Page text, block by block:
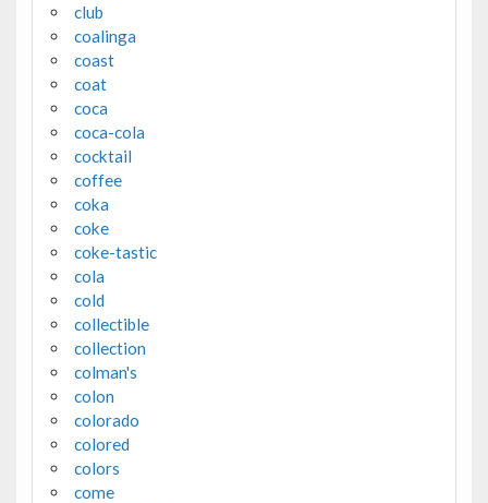
club
coalinga
coast
coat
coca
coca-cola
cocktail
coffee
coka
coke
coke-tastic
cola
cold
collectible
collection
colman's
colon
colorado
colored
colors
come